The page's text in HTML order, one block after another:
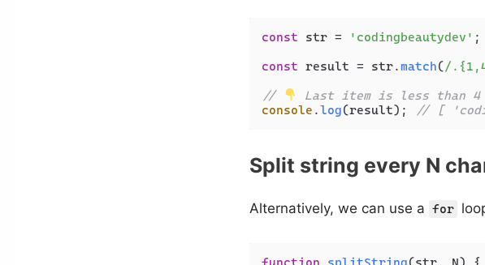
const str = 'codingbeautydev' ;
const result = str.match(/
//
Last item is less than 4
console .log(result); // [
Split string every N
Alternatively, we can use a for